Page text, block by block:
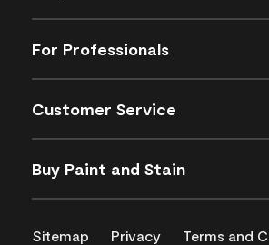
For Professionals
Customer Service
Buy Paint and Stain
Sitemap Privacy
Terms and